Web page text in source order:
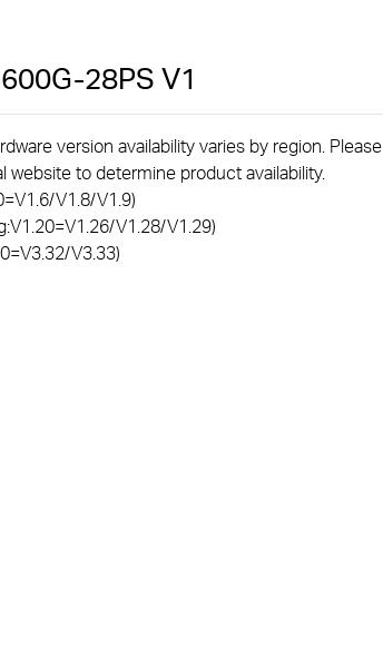
28PS V1
version availability varies by region. Please
website to determine product availability.
V1.8/V1.9)
V1.28/V1.29)
V3.33)